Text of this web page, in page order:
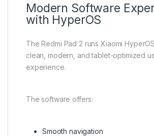
Modern Software
with HyperOS
The Redmi Pad 2 runs Xiaomi
clean, modern, and tablet-optimized
experience.
The software offers:
Smooth navigation